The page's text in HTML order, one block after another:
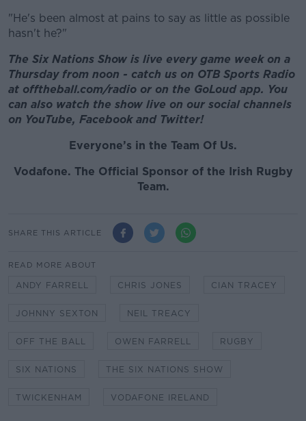
"He's been almost at pains to say as little as possible
hasn't he?"
The Six Nations Show is live every game week on a
Thursday from noon - catch us on OTB Sports Radio
at offtheball.com/radio or on the GoLoud app. You
can also watch the show live on our social channels
on YouTube, Facebook and Twitter!
Everyone’s in the Team Of Us.
Vodafone. The Official Sponsor of the Irish Rugby
Team.
SHARE THIS ARTICLE
READ MORE ABOUT
ANDY FARRELL CHRIS JONES CIAN TRACEY
JOHNNY SEXTON NEIL TREACY
OFF THE BALL OWEN FARRELL RUGBY
SIX NATIONS THE SIX NATIONS SHOW
TWICKENHAM VODAFONE IRELAND